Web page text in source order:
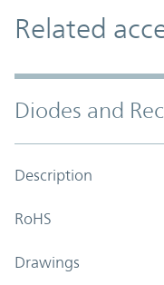
Related
Diodes and
Description
RoHS
Drawings